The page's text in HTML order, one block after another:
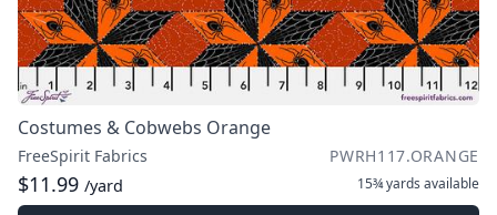
Costumes & Cobwebs Orange
FreeSpirit Fabrics PWRH117.ORANGE
$11.99 /yard 15¾ yards available